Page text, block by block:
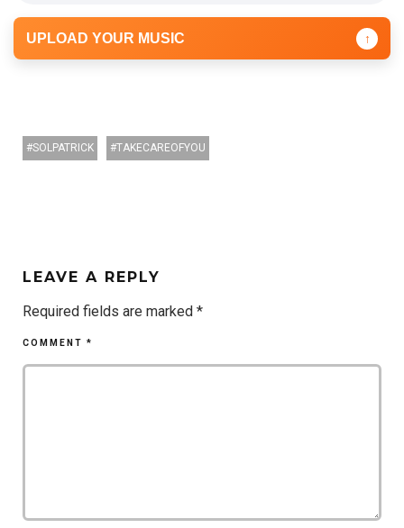
UPLOAD YOUR MUSIC ↑
SOLPATRICK TAKECAREOFYOU
LEAVE A REPLY
Required fields are marked *
COMMENT *